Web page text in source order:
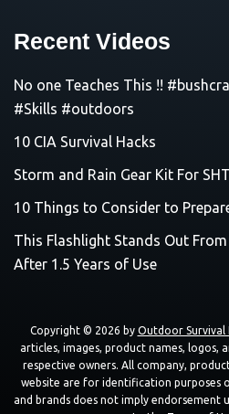
Recent Videos
No one Teaches This !!
#Skills #outdoors
10 CIA Survival Hacks
Storm and Rain Gear Kit For
10 Things to Consider to
This Flashlight Stands Out
After 1.5 Years of Use
Copyright © 2026 by Outdoor Survival
articles, images, product names, logos,
respective owners. All company,
website are for identification purposes
and brands does not imply endorsement